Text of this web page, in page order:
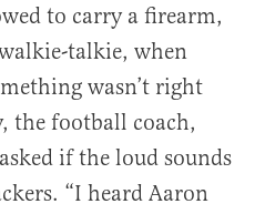
to carry a firearm,
talkie, when
wasn’t right
the football coach,
if the loud sounds
“I heard Aaron